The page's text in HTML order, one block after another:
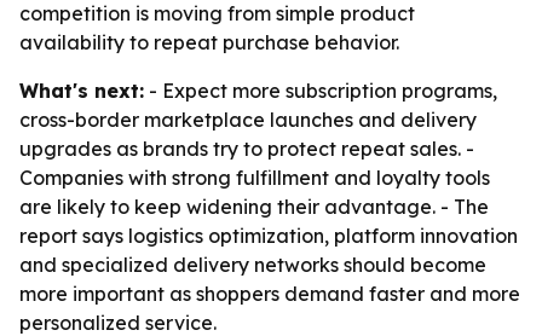
competition is moving from simple product
availability to repeat purchase behavior.
What's next: - Expect more subscription programs,
cross-border marketplace launches and delivery
upgrades as brands try to protect repeat sales. -
Companies with strong fulfillment and loyalty tools
are likely to keep widening their advantage. - The
report says logistics optimization, platform innovation
and specialized delivery networks should become
more important as shoppers demand faster and more
personalized service.